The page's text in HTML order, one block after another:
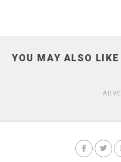
YOU MAY ALSO LIKE